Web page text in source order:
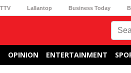
Lallantop Business Today
OPINION ENTERTAINMENT